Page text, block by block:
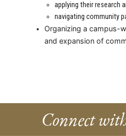
applying their research
navigating community
Organizing a campus-
and expansion of
Connect